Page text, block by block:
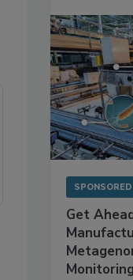
Get
Monitoring